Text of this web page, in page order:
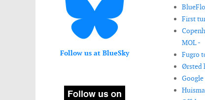
Follow us at BlueSky
First
MOL -
Fugro
Ørsted